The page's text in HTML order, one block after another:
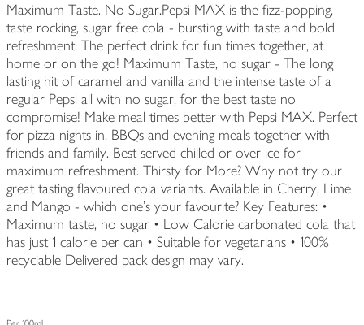
Maximum Taste. No Sugar.Pepsi MAX is the fizz-popping,
taste rocking, sugar free cola - bursting with taste and bold
refreshment. The perfect drink for fun times together, at
home or on the go! Maximum Taste, no sugar - The long
lasting hit of caramel and vanilla and the intense taste of a
regular Pepsi all with no sugar, for the best taste no
compromise! Make meal times better with Pepsi MAX. Perfect
for pizza nights in, BBQs and evening meals together with
friends and family. Best served chilled or over ice for
maximum refreshment. Thirsty for More? Why not try our
great tasting flavoured cola variants. Available in Cherry, Lime
and Mango - which one's your favourite? Key Features: •
Maximum taste, no sugar • Low Calorie carbonated cola that
has just 1 calorie per can • Suitable for vegetarians • 100%
recyclable Delivered pack design may vary.